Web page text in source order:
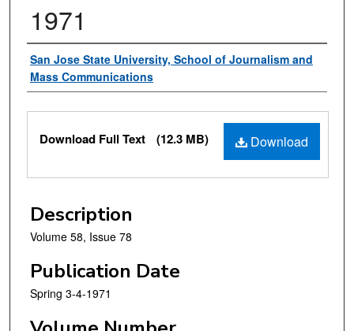
1971
Authors
San Jose State University, School of Journalism and
Mass Communications
Files
Download
Download Full Text (12.3 MB)
Description
Volume 58, Issue 78
Publication Date
Spring 3-4-1971